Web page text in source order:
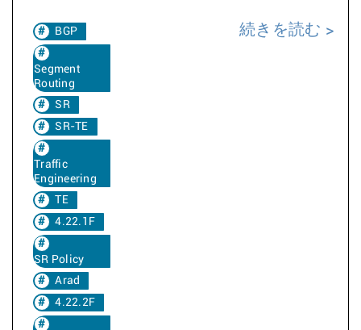
BGP
Segment
Routing
SR
SR-TE
Traffic
Engineering
TE
4.22.1F
SR Policy
Arad
4.22.2F
続きを読む